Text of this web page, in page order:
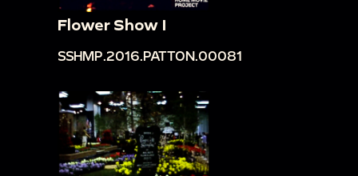
Flower Show I
SSHMP.2016.PATTON.00081